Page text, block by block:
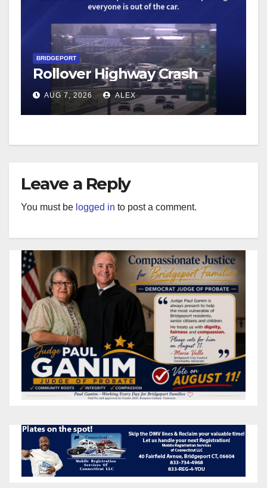
BRIDGEPORT
Rollover Highway Crash
AUG 7, 2026 ALEX
Leave a Reply
You must be logged in to post a comment.